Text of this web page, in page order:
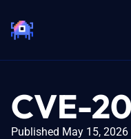
CVE-
Published May 15, 2026